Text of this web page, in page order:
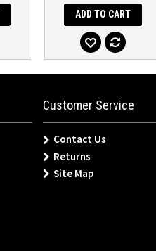
ADD TO CART
Customer Service
Contact Us
Returns
Site Map